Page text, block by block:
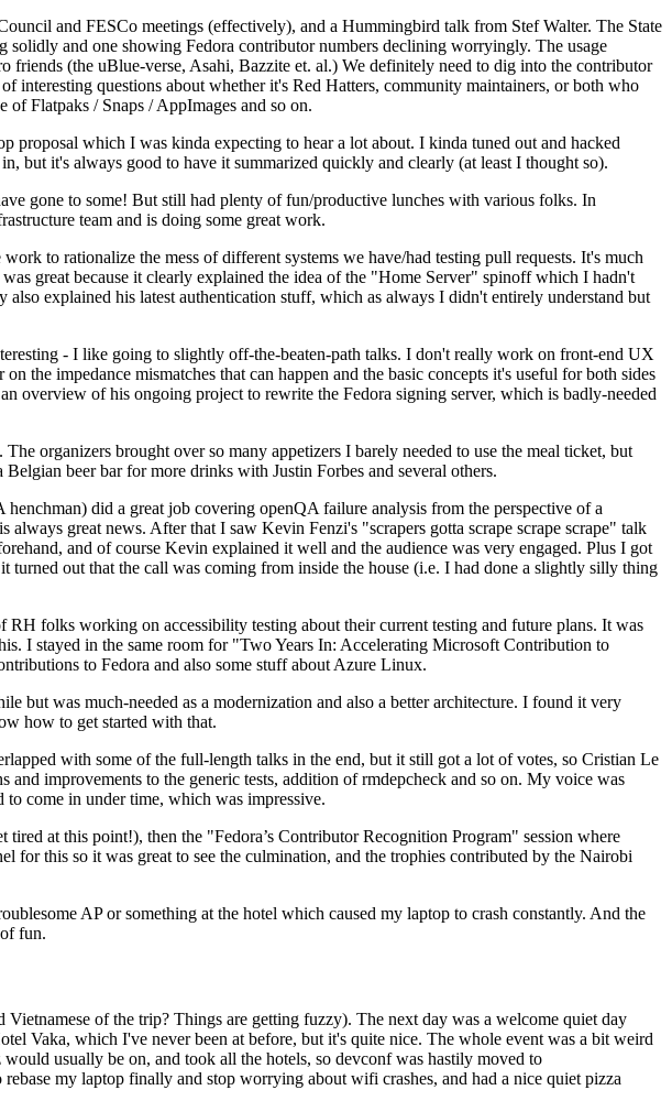
and FESCo meetings (effectively), and a Hummingbird talk from Stef Walter. The State
solidly and one showing Fedora contributor numbers declining worryingly. The usage
(the uBlue-verse, Asahi, Bazzite et. al.) We definitely need to dig into the contributor
interesting questions about whether it's Red Hatters, community maintainers, or both who
of Flatpaks / Snaps / AppImages and so on.
proposal which I was kinda expecting to hear a lot about. I kinda tuned out and hacked
but it's always good to have it summarized quickly and clearly (at least I thought so).
gone to some! But still had plenty of fun/productive lunches with various folks. In
team and is doing some great work.
to rationalize the mess of different systems we have/had testing pull requests. It's much
great because it clearly explained the idea of the "Home Server" spinoff which I hadn't
explained his latest authentication stuff, which as always I didn't entirely understand but
- I like going to slightly off-the-beaten-path talks. I don't really work on front-end UX
the impedance mismatches that can happen and the basic concepts it's useful for both sides
overview of his ongoing project to rewrite the Fedora signing server, which is badly-needed
organizers brought over so many appetizers I barely needed to use the meal ticket, but
beer bar for more drinks with Justin Forbes and several others.
did a great job covering openQA failure analysis from the perspective of a
great news. After that I saw Kevin Fenzi's "scrapers gotta scrape scrape scrape" talk
and of course Kevin explained it well and the audience was very engaged. Plus I got
out that the call was coming from inside the house (i.e. I had done a slightly silly thing
folks working on accessibility testing about their current testing and future plans. It was
I stayed in the same room for "Two Years In: Accelerating Microsoft Contribution to
to Fedora and also some stuff about Azure Linux.
was much-needed as a modernization and also a better architecture. I found it very
how to get started with that.
with some of the full-length talks in the end, but it still got a lot of votes, so Cristian Le
improvements to the generic tests, addition of rmdepcheck and so on. My voice was
come in under time, which was impressive.
at this point!), then the "Fedora’s Contributor Recognition Program" session where
for this so it was great to see the culmination, and the trophies contributed by the Nairobi
AP or something at the hotel which caused my laptop to crash constantly. And the
fun.
of the trip? Things are getting fuzzy). The next day was a welcome quiet day
Vaka, which I've never been at before, but it's quite nice. The whole event was a bit weird
usually be on, and took all the hotels, so devconf was hastily moved to
my laptop finally and stop worrying about wifi crashes, and had a nice quiet pizza